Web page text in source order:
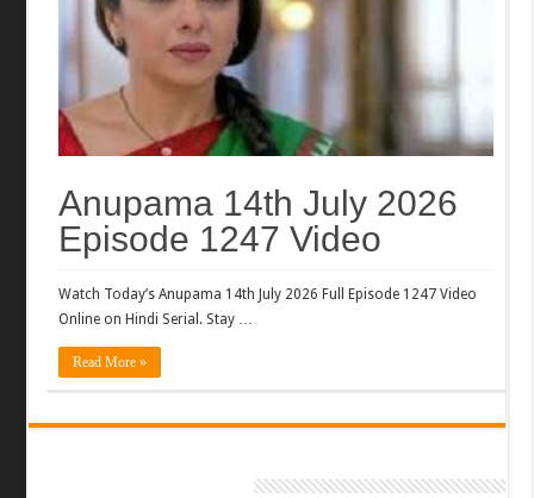
Anupama 14th July 2026
Episode 1247 Video
Watch Today’s Anupama 14th July 2026 Full Episode 1247 Video
Online on Hindi Serial. Stay …
Read More »